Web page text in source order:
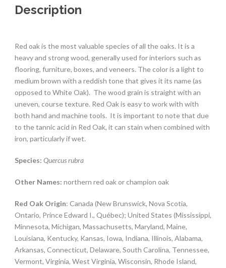
Description
Red oak is the most valuable species of all the oaks. It is a
heavy and strong wood, generally used for interiors such as
flooring, furniture, boxes, and veneers. The color is a light to
medium brown with a reddish tone that gives it its name (as
opposed to White Oak). The wood grain is straight with an
uneven, course texture. Red Oak is easy to work with with
both hand and machine tools. It is important to note that due
to the tannic acid in Red Oak, it can stain when combined with
iron, particularly if wet.
Species: Quercus rubra
Other Names: northern red oak or champion oak
Red Oak Origin: Canada (New Brunswick, Nova Scotia,
Ontario, Prince Edward I., Québec); United States (Mississippi,
Minnesota, Michigan, Massachusetts, Maryland, Maine,
Louisiana, Kentucky, Kansas, Iowa, Indiana, Illinois, Alabama,
Arkansas, Connecticut, Delaware, South Carolina, Tennessee,
Vermont, Virginia, West Virginia, Wisconsin, Rhode Island,